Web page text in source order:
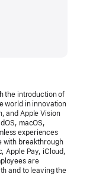
the introduction of
world in innovation
and Apple Vision
macOS,
experiences
with breakthrough
Apple Pay, iCloud,
are
and to leaving the